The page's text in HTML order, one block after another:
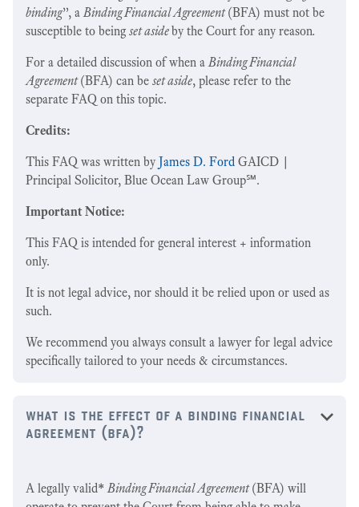
binding”, aBinding Financial Agreement(BFA) must not be
susceptible to being set asideby the Court for any reason.
For a detailed discussion of when aBinding Financial
Agreement(BFA) can be set aside, please refer to the
separate FAQ on this topic.
Credits:
This FAQ was written byJames D. Ford GAICD |
Principal Solicitor, Blue Ocean Law Group℠.
Important Notice:
This FAQ is intended for general interest + information
only.
It is not legal advice, nor should it be relied upon or used as
such.
We recommend you always consult a lawyer for legal advice
specifically tailored to your needs & circumstances.
what is the effect of a binding financial
agreement (bfa)?
A legally valid* Binding Financial Agreement(BFA) will